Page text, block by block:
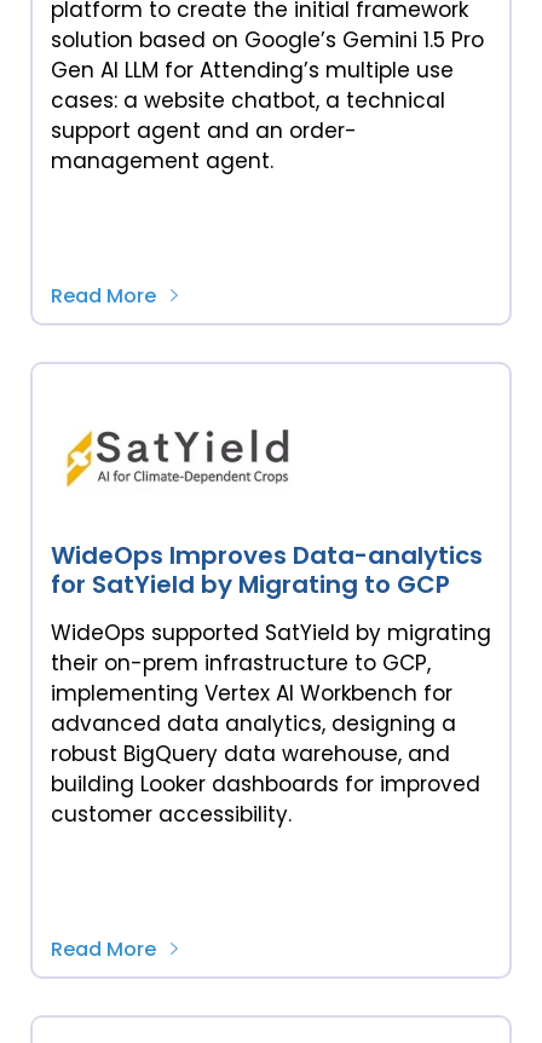
platform to create the initial framework
solution based on Google’s Gemini 1.5 Pro
Gen AI LLM for Attending’s multiple use
cases: a website chatbot, a technical
support agent and an order-
management agent.
Read More
WideOps Improves Data-analytics
for SatYield by Migrating to GCP
WideOps supported SatYield by migrating
their on-prem infrastructure to GCP,
implementing Vertex AI Workbench for
advanced data analytics, designing a
robust BigQuery data warehouse, and
building Looker dashboards for improved
customer accessibility.
Read More